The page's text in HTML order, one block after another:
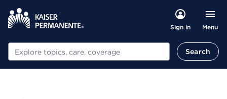
Sign in Menu
Search Search